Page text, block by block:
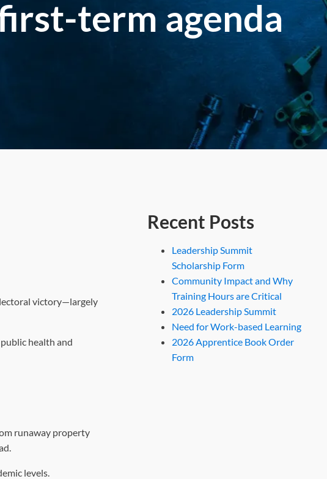
term agenda
victory—largely
health and
runaway property
levels.
Recent Posts
Leadership Summit
Scholarship Form
Community Impact and Why
Training Hours are Critical
2026 Leadership Summit
Need for Work-based Learning
2026 Apprentice Book Order
Form